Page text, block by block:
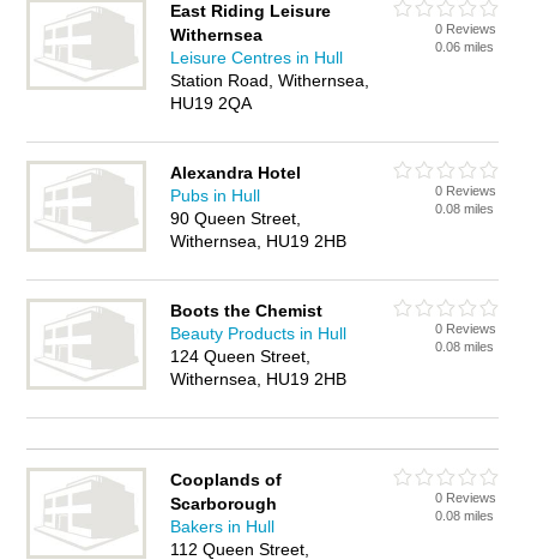
East Riding Leisure
Withernsea
Leisure Centres in Hull
Station Road, Withernsea,
HU19 2QA
0 Reviews
0.06 miles
Alexandra Hotel
Pubs in Hull
90 Queen Street,
Withernsea, HU19 2HB
0 Reviews
0.08 miles
Boots the Chemist
Beauty Products in Hull
124 Queen Street,
Withernsea, HU19 2HB
0 Reviews
0.08 miles
Cooplands of
Scarborough
Bakers in Hull
112 Queen Street,
0 Reviews
0.08 miles